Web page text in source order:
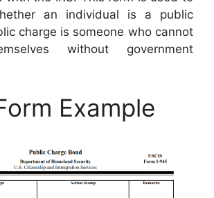
an individual is a public
charge is someone who cannot
without government
Example